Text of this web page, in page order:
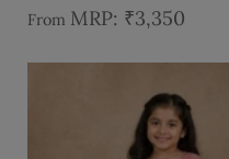
Kids Palazzo Suit with
From ₹3,350